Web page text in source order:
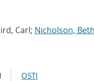
Carl; Nicholson,
OSTI